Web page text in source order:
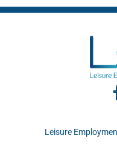
Leisure